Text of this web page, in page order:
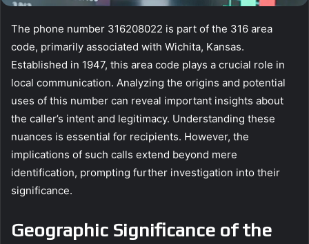
The phone number 316208022 is part of the 316 area
code, primarily associated with Wichita, Kansas.
Established in 1947, this area code plays a crucial role in
local communication. Analyzing the origins and potential
uses of this number can reveal important insights about
the caller’s intent and legitimacy. Understanding these
nuances is essential for recipients. However, the
implications of such calls extend beyond mere
identification, prompting further investigation into their
significance.
Geographic Significance of the